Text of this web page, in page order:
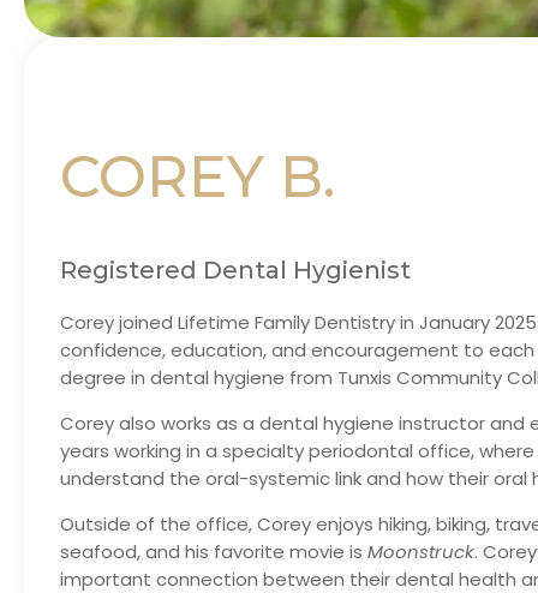
COREY B.
Registered Dental Hygienist
Corey joined Lifetime Family Dentistry in January
confidence, education, and encouragement to each
degree in dental hygiene from Tunxis Community
Corey also works as a dental hygiene instructor
years working in a specialty periodontal office,
understand the oral-systemic link and how their
Outside of the office, Corey enjoys hiking, biking,
seafood, and his favorite movie is Moonstruck.
important connection between their dental health